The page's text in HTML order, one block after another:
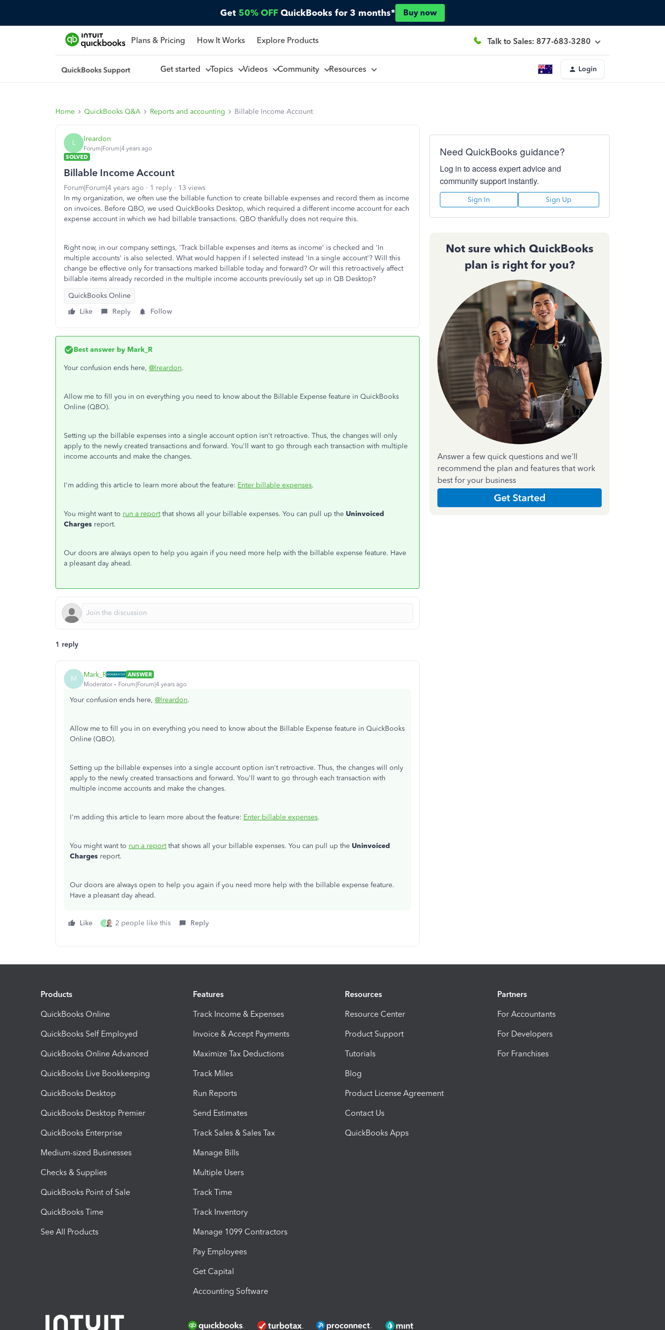
Get 50% OFF QuickBooks for 3 months* Buy now
Plans & Pricing How It Works Explore Products Talk to Sales: 877-683-3280
Get started Topics Videos Community Resources Login
Home QuickBooks Q&A Reports and accounting Billable Income Account
L lreardon
Forum|Forum|4 years ago
SOLVED
Billable Income Account
Forum|Forum|4 years ago 1 reply
13 views
In my organization, we often use the billable function to create billable expenses and record them as income
on invoices. Before QBO, we used QuickBooks Desktop, which required a different income account for each
expense account in which we had billable transactions. QBO thankfully does not require this.
Right now, in our company settings, 'Track billable expenses and items as income' is checked and 'In
multiple accounts' is also selected. What would happen if I selected instead 'In a single account'? Will this
change be effective only for transactions marked billable today and forward? Or will this retroactively affect
billable items already recorded in the multiple income accounts previously set up in QB Desktop?
QuickBooks Online
Like
Reply Follow
Best answer by Mark_R
Your confusion ends here, @lreardon.
Allow me to fill you in on everything you need to know about the Billable Expense feature in QuickBooks
Online (QBO).
Setting up the billable expenses into a single account option isn't retroactive. Thus, the changes will only
apply to the newly created transactions and forward. You'll want to go through each transaction with multiple
income accounts and make the changes.
I'm adding this article to learn more about the feature: Enter billable expenses.
You might want to run a reportthat shows all your billable expenses. You can pull up the Uninvoiced
Charges report.
Our doors are always open to help you again if you need more help with the billable expense feature. Have
a pleasant day ahead.
1 reply
M Mark_R
ANSWER
Moderator
Forum|Forum|4 years ago
Your confusion ends here, @lreardon.
Allow me to fill you in on everything you need to know about the Billable Expense feature in QuickBooks
Online (QBO).
Setting up the billable expenses into a single account option isn't retroactive. Thus, the changes will only
apply to the newly created transactions and forward. You'll want to go through each transaction with
multiple income accounts and make the changes.
I'm adding this article to learn more about the feature: Enter billable expenses.
You might want to run a reportthat shows all your billable expenses. You can pull up the Uninvoiced
Charges report.
Our doors are always open to help you again if you need more help with the billable expense feature.
Have a pleasant day ahead.
Like L 2 people like this Reply
Need QuickBooks guidance?
Log in to access expert advice and
community support instantly.
Sign In Sign Up
Not sure which QuickBooks
plan is right for you?
Answer a few quick questions and we'll
recommend the plan and features that work
best for your business
Get Started
Products
QuickBooks Online
QuickBooks Self Employed
QuickBooks Online Advanced
QuickBooks Live Bookkeeping
QuickBooks Desktop
QuickBooks Desktop Premier
QuickBooks Enterprise
Medium-sized Businesses
Checks & Supplies
QuickBooks Point of Sale
QuickBooks Time
See All Products
Features
Track Income & Expenses
Invoice & Accept Payments
Maximize Tax Deductions
Track Miles
Run Reports
Send Estimates
Track Sales & Sales Tax
Manage Bills
Multiple Users
Track Time
Track Inventory
Manage 1099 Contractors
Pay Employees
Get Capital
Accounting Software
Resources
Resource Center
Product Support
Tutorials
Blog
Product License Agreement
Contact Us
QuickBooks Apps
Partners
For Accountants
For Developers
For Franchises